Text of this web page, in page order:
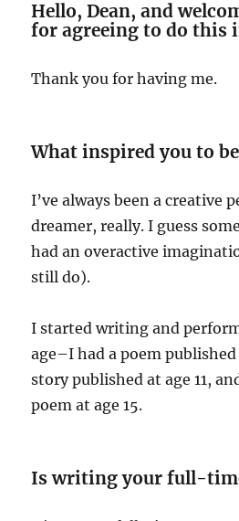
Hello, Dean, and
for agreeing to do this
Thank you for having me.
What inspired you to
I’ve always been a creative
dreamer, really. I guess
had an overactive
still do).
I started writing and
age–I had a poem
story published at age 11,
poem at age 15.
Is writing your full-